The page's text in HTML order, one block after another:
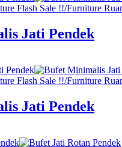
Flash Sale !!/Furniture
Jati Pendek
Flash Sale !!/Furniture
Jati Pendek